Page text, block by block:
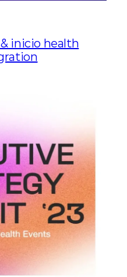
inicio health